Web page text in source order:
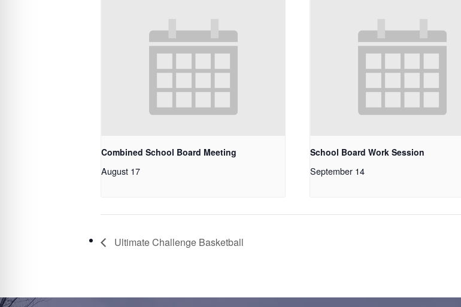
Combined School Board Meeting
August 17
School Board Work Session
September 14
Ultimate Challenge Basketball